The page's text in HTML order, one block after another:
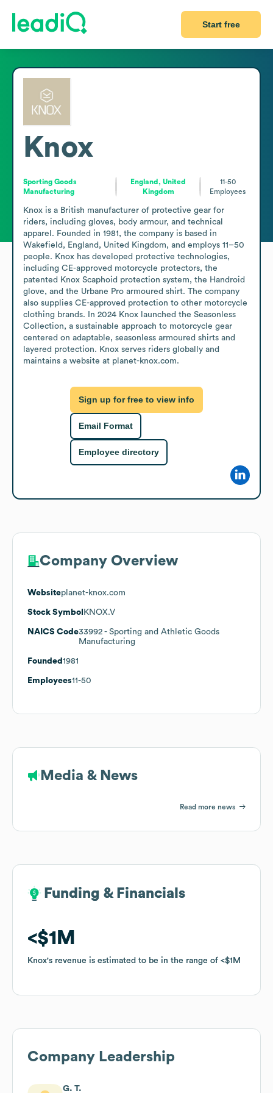
Start free
Knox
Sporting Goods
Manufacturing
England, United
Kingdom
11-50
Employees
Knox is a British manufacturer of protective gear for
riders, including gloves, body armour, and technical
apparel. Founded in 1981, the company is based in
Wakefield, England, United Kingdom, and employs 11–50
people. Knox has developed protective technologies,
including CE-approved motorcycle protectors, the
patented Knox Scaphoid protection system, the Handroid
glove, and the Urbane Pro armoured shirt. The company
also supplies CE-approved protection to other motorcycle
clothing brands. In 2024 Knox launched the Seasonless
Collection, a sustainable approach to motorcycle gear
centered on adaptable, seasonless armoured shirts and
layered protection. Knox serves riders globally and
maintains a website at planet-knox.com.
Sign up for free to view info
Email Format
Employee directory
Company Overview
Websiteplanet-knox.com
Stock Symbol KNOX.V
NAICS Code33992 - Sporting and Athletic Goods
Manufacturing
Founded 1981
Employees11-50
Media & News
Read more news
Funding & Financials
$1M
Knox's revenue is estimated to be in the range of $1M
Funding & Financials
$1M
Knox's revenue is estimated to be in the range of $1M
Company Leadership
G. T.